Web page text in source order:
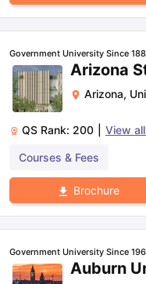
Government University Since
Arizona
Arizona,
QS Rank: 200 View all
Courses & Fees
Brochure
Government University Since
Auburn